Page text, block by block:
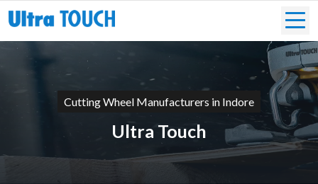
Cutting Wheel Manufacturers in Indore
Ultra Touch